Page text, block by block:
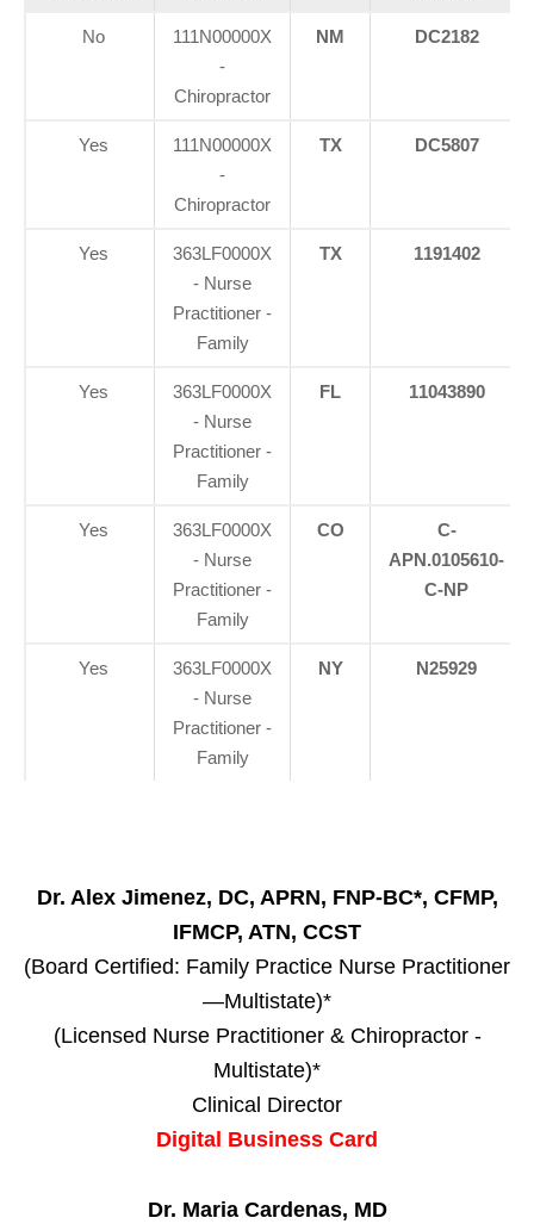
No
111N00000X
-
Chiropractor
NM DC2182
Yes
111N00000X
-
Chiropractor
TX DC5807
Yes
363LF0000X
- Nurse
Practitioner -
Family
TX 1191402
Yes
363LF0000X
- Nurse
Practitioner -
Family
FL 11043890
Yes
363LF0000X
- Nurse
Practitioner -
Family
CO
C-
APN.0105610-
C-NP
Yes
363LF0000X
- Nurse
Practitioner -
Family
NY N25929
Dr. Alex Jimenez, DC, APRN, FNP-BC*, CFMP,
IFMCP, ATN, CCST
(Board Certified: Family Practice Nurse Practitioner
—Multistate)*
(Licensed Nurse Practitioner & Chiropractor -
Multistate)*
Clinical Director
Digital Business Card
Dr. Maria Cardenas, MD